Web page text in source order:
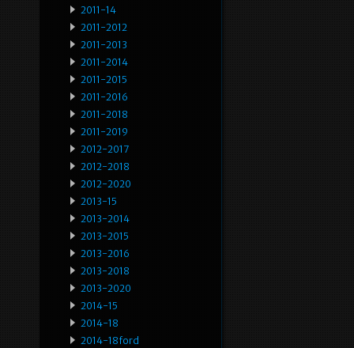
2011-14
2011-2012
2011-2013
2011-2014
2011-2015
2011-2016
2011-2018
2011-2019
2012-2017
2012-2018
2012-2020
2013-15
2013-2014
2013-2015
2013-2016
2013-2018
2013-2020
2014-15
2014-18
2014-18ford